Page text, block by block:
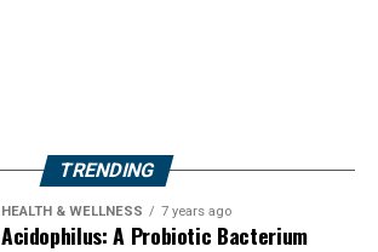
TRENDING
HEALTH & WELLNESS 7 years ago
Acidophilus: A Probiotic Bacterium